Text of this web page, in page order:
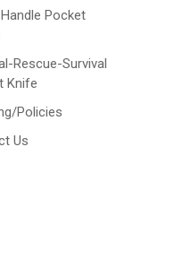
Pocket
Rescue-Survival
Knife
Policies
Us